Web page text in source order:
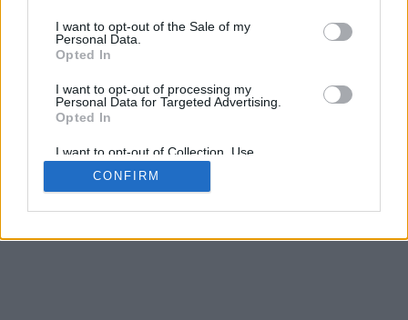
I want to opt-out of the Sale of my
Personal Data.
Opted In
I want to opt-out of processing my
Personal Data for Targeted Advertising.
Opted In
I want to opt-out of Collection, Use,
Retention, Sale, and/or Sharing of my
Personal Data that Is Unrelated with the
Purposes for which it was collected.
CONFIRM
Descargar (STL)
Disponible en:
© 2026 Conversor de Letras. Todos los derechos reservados
Sobre nosotros·Política de privacidad·Contacto